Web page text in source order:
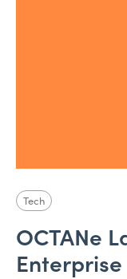
Tech
OCTANe
Enterprise